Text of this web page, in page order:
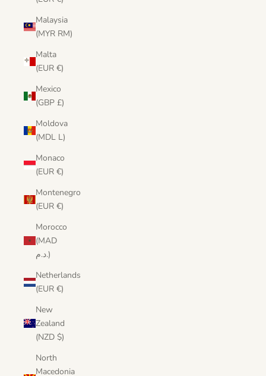
Malaysia
(MYR RM)
Malta
(EUR €)
Mexico
(GBP £)
Moldova
(MDL L)
Monaco
(EUR €)
Montenegro
(EUR €)
Morocco
(MAD
د.م.)
Netherlands
(EUR €)
New
Zealand
(NZD $)
North
Macedonia